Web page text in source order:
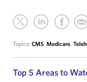
Topics: CMS, Medicare,
Top 5 Areas to